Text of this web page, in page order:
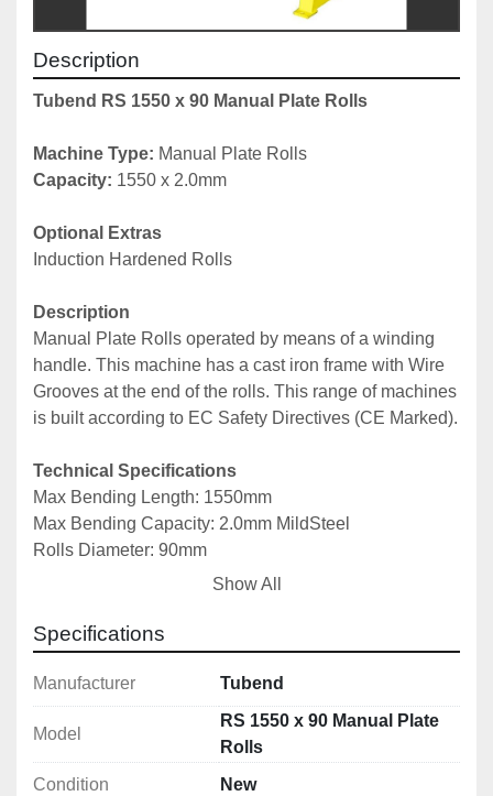
Description
Tubend RS 1550 x 90 Manual Plate Rolls
Machine Type: Manual Plate Rolls
Capacity: 1550 x 2.0mm
Optional Extras
Induction Hardened Rolls
Description
Manual Plate Rolls operated by means of a winding
handle. This machine has a cast iron frame with Wire
Grooves at the end of the rolls. This range of machines
is built according to EC Safety Directives (CE Marked).
Technical Specifications
Max Bending Length: 1550mm
Max Bending Capacity: 2.0mm MildSteel
Rolls Diameter: 90mm
Min Rolling Diameter: 135mm
Machine Dimensions: 2580x700x1250mm
Machine Weight: 560kg
More Information can be found in the machine
brochure below
Show All
Specifications
Manufacturer Tubend
Model
RS 1550 x 90 Manual Plate
Rolls
Condition
New